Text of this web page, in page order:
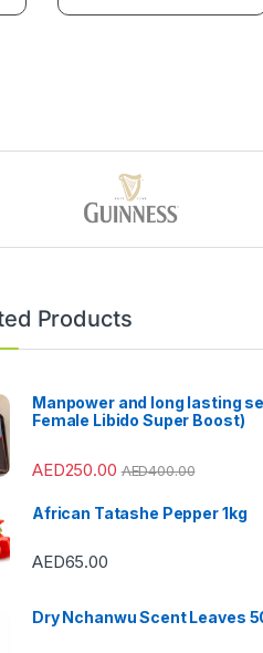
Products
Manpower and long lasting
Female Libido Super Boost)
AED250.00 AED400.00
African Tatashe Pepper 1kg
AED65.00
Dry Nchanwu Scent Leaves